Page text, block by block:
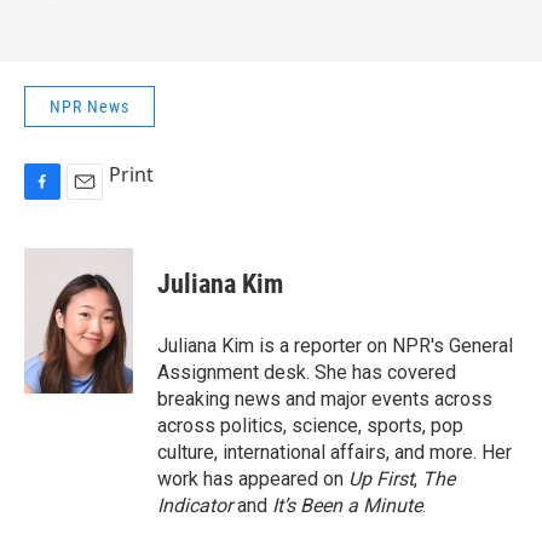
NPR News
c
k
a
l
Print
Juliana Kim
Juliana Kim is a reporter on NPR's General
Assignment desk. She has covered
breaking news and major events across
across politics, science, sports, pop
culture, international affairs, and more. Her
work has appeared on Up First, The
Indicatorand It’s Been a Minute.